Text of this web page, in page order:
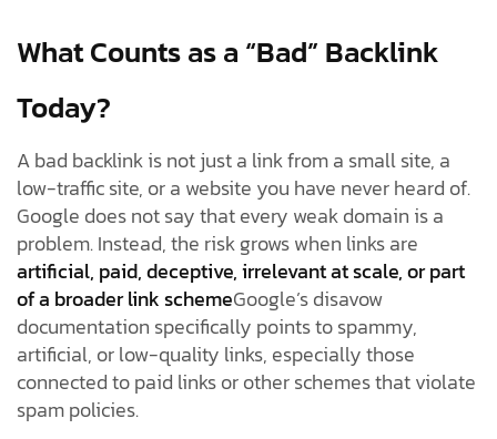
What Counts as a “Bad” Backlink
Today?
A bad backlink is not just a link from a small site, a
low-traffic site, or a website you have never heard of.
Google does not say that every weak domain is a
problem. Instead, the risk grows when links are
artificial, paid, deceptive, irrelevant at scale, or part
of a broader link schemeGoogle’s disavow
documentation specifically points to spammy,
artificial, or low-quality links, especially those
connected to paid links or other schemes that violate
spam policies.